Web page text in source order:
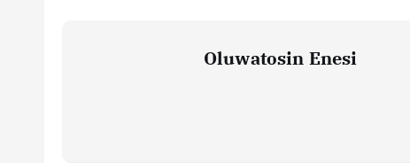
Oluwatosin Enesi